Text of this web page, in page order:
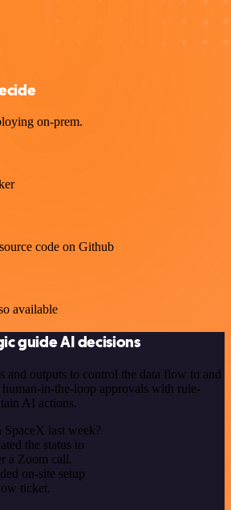
on-prem.
code on Github
available
guide AI decisions
and outputs to control the data flow to and
in-the-loop approvals with rule-
AI actions.
last week?
the status to
a Zoom call.
on-site setup
ticket.